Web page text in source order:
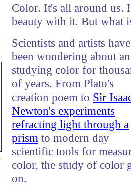
Color. It's all around us.
beauty with it. But what
Scientists and artists have
been wondering about
studying color for
of years. From Plato's
creation poem to Sir
Newton's experiments
refracting light through a
prism to modern day
scientific tools for
color, the study of color
on.